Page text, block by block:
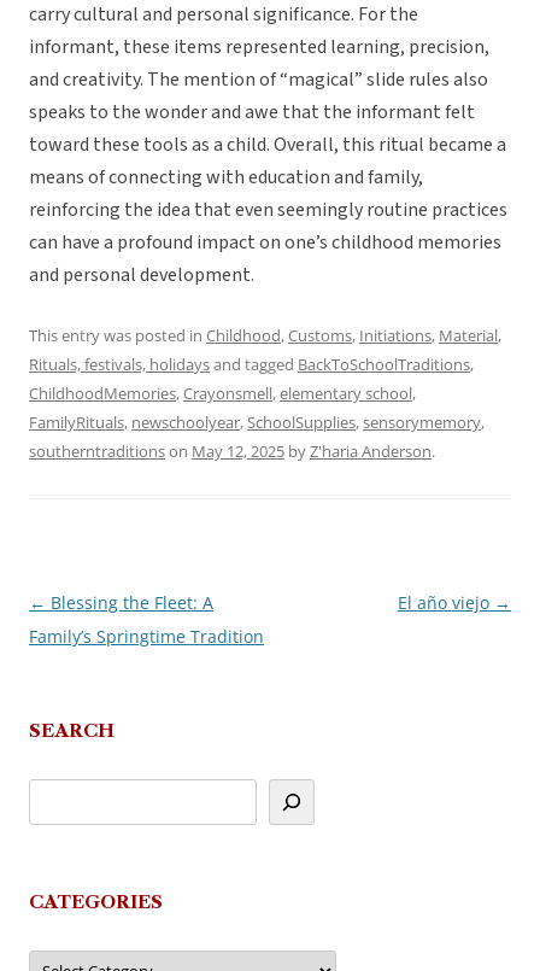
carry cultural and personal significance. For the
informant, these items represented learning, precision,
and creativity. The mention of “magical” slide rules also
speaks to the wonder and awe that the informant felt
toward these tools as a child. Overall, this ritual became a
means of connecting with education and family,
reinforcing the idea that even seemingly routine practices
can have a profound impact on one’s childhood memories
and personal development.
This entry was posted in Childhood,Customs, Initiations, Material,
Rituals, festivals, holidaysand tagged BackToSchoolTraditions,
ChildhoodMemories,Crayonsmell,elementary school,
FamilyRituals, newschoolyear,SchoolSupplies,sensorymemory,
southerntraditionson May 12, 2025 byZ'haria Anderson.
Post
navigation
← Blessing the Fleet: A
Family’s Springtime Tradition
El año viejo →
SEARCH
CATEGORIES
Categories